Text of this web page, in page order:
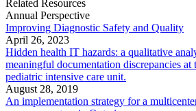
Related Resources
Annual Perspective
Improving Diagnostic Safety and Quality
April 26, 2023
Hidden health IT hazards: a qualitative
meaningful documentation discrepancies at
pediatric intensive care unit.
August 28, 2019
An implementation strategy for a